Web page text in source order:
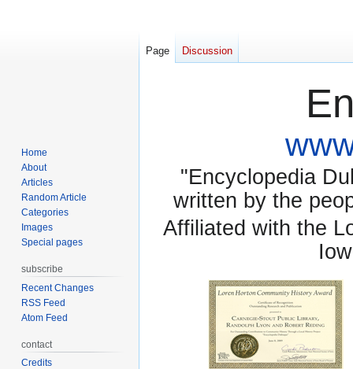
"Encyclopedia
written by the
Affiliated with the
Page Discussion
Home
About
Articles
Random Article
Categories
Images
Special pages
subscribe
Recent Changes
RSS Feed
Atom Feed
contact
Credits